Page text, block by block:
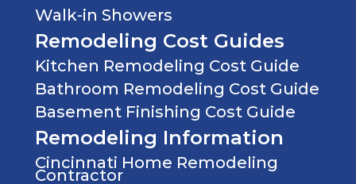
Walk-in Showers
Remodeling Cost Guides
Kitchen Remodeling Cost Guide
Bathroom Remodeling Cost Guide
Basement Finishing Cost Guide
Remodeling Information
Cincinnati Home Remodeling
Contractor